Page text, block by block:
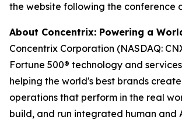
the website following the conference
About Concentrix: Powering a
Concentrix Corporation (NASDAQ:
Fortune 500® technology and
helping the world's best brands
operations that perform in the real
build, and run integrated human and